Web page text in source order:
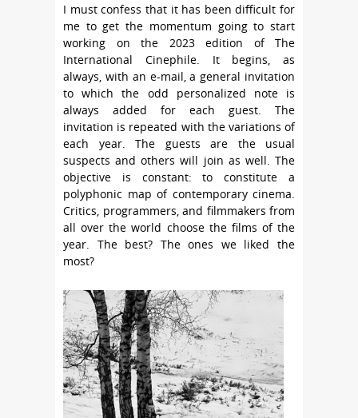
I must confess that it has been difficult for
me to get the momentum going to start
working on the 2023 edition of The
International Cinephile. It begins, as
always, with an e-mail, a general invitation
to which the odd personalized note is
always added for each guest. The
invitation is repeated with the variations of
each year. The guests are the usual
suspects and others will join as well. The
objective is constant: to constitute a
polyphonic map of contemporary cinema.
Critics, programmers, and filmmakers from
all over the world choose the films of the
year. The best? The ones we liked the
most?